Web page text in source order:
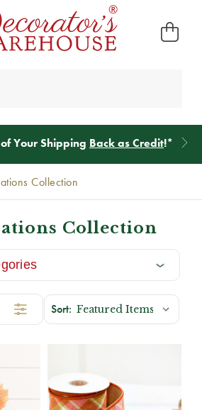
Your Shipping Back as Credit!*
Collection
Collection